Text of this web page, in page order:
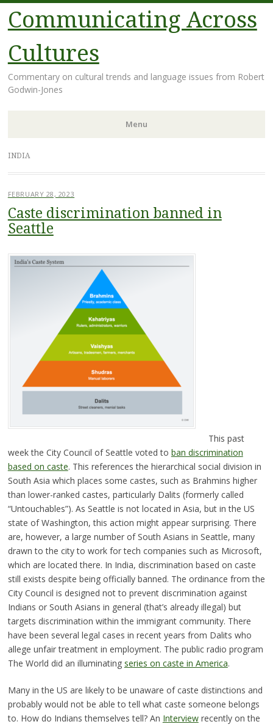
Communicating Across
Cultures
Commentary on cultural trends and language issues from Robert
Godwin-Jones
Menu
Skip
to
INDIA
FEBRUARY 28, 2023
Caste discrimination banned in
Seattle
This past
week the City Council of Seattle voted to ban discrimination
based on caste. This references the hierarchical social division in
South Asia which places some castes, such as Brahmins higher
than lower-ranked castes, particularly Dalits (formerly called
“Untouchables”). As Seattle is not located in Asia, but in the US
state of Washington, this action might appear surprising. There
are, however, a large number of South Asians in Seattle, many
drawn to the city to work for tech companies such as Microsoft,
which are located there. In India, discrimination based on caste
still exists despite being officially banned. The ordinance from the
City Council is designed not to prevent discrimination against
Indians or South Asians in general (that’s already illegal) but
targets discrimination within the immigrant community. There
have been several legal cases in recent years from Dalits who
allege unfair treatment in employment. The public radio program
The World did an illuminating series on caste in America.
Many in the US are likely to be unaware of caste distinctions and
probably would not be able to tell what caste someone belongs
to. How do Indians themselves tell? An Interviewrecently on the